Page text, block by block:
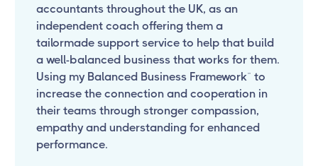
accountants throughout the UK, as an
independent coach offering them a
tailormade support service to help that build
a well-balanced business that works for them.
Using my Balanced Business Framework™ to
increase the connection and cooperation in
their teams through stronger compassion,
empathy and understanding for enhanced
performance.